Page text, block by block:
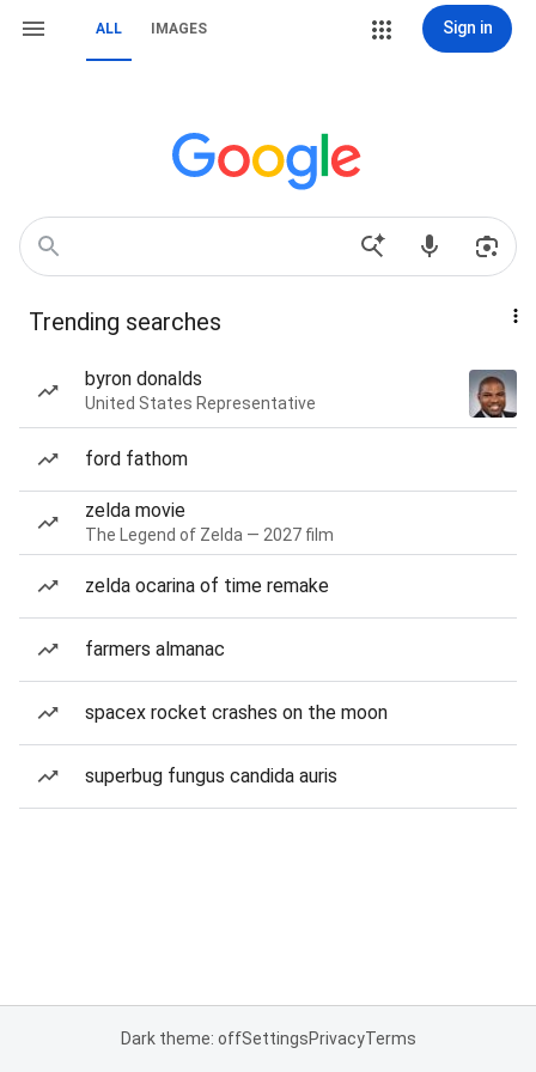
ALL IMAGES Sign in
Trending searches
byron donalds
United States Representative
ford fathom
zelda movie
The Legend of Zelda — 2027 film
zelda ocarina of time remake
farmers almanac
spacex rocket crashes on the moon
superbug fungus candida auris
Dark theme: offSettingsPrivacyTerms